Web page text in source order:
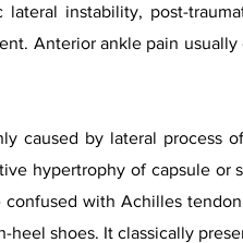
instability, post-
Anterior ankle pain
caused by lateral
hypertrophy of capsule
confused with Achilles
shoes. It classically